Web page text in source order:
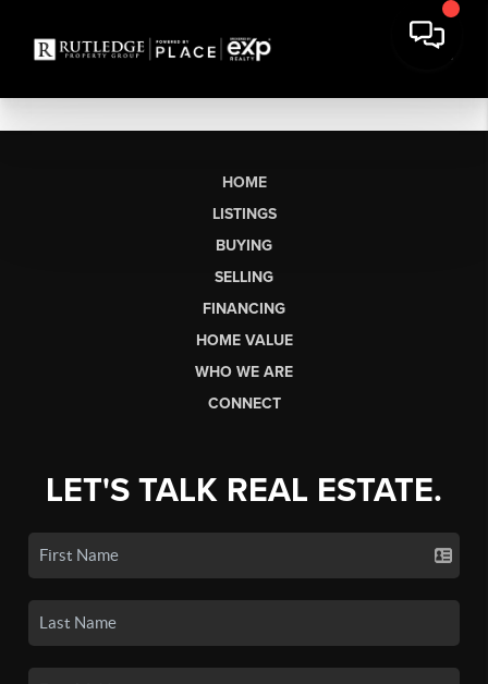
HOME
LISTINGS
BUYING
SELLING
FINANCING
HOME VALUE
WHO WE ARE
CONNECT
LET'S TALK REAL ESTATE.